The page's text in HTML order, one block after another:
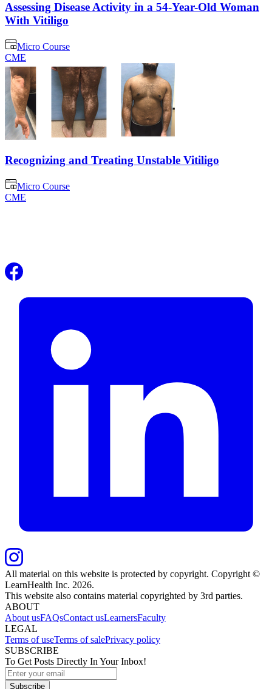
Assessing Disease Activity in a 54-Year-Old Woman
With Vitiligo
Micro Course
CME
Recognizing and Treating Unstable Vitiligo
Micro Course
CME
All material on this website is protected by copyright. Copyright ©
LearnHealth Inc. 2026.
This website also contains material copyrighted by 3rd parties.
ABOUT
About usFAQsContact usLearnersFaculty
LEGAL
Terms of useTerms of salePrivacy policy
SUBSCRIBE
To Get Posts Directly In Your Inbox!
Subscribe